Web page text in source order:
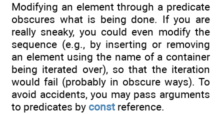
Modifying an element through a predicate
obscures what is being done. If you are
really sneaky, you could even modify the
sequence (e.g., by inserting or removing
an element using the name of a container
being iterated over), so that the iteration
would fail (probably in obscure ways). To
avoid accidents, you may pass arguments
to predicates by const reference.